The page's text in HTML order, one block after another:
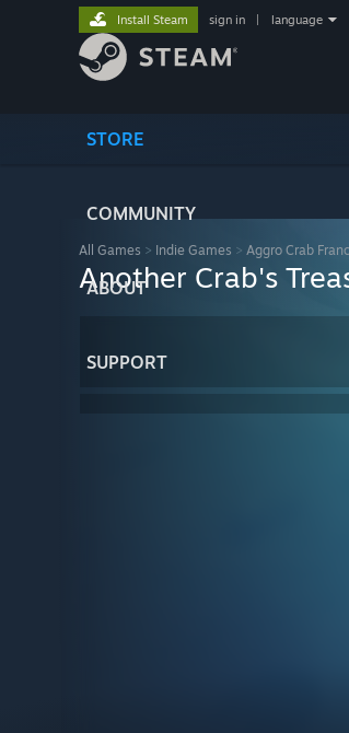
STORE
COMMUNITY
ABOUT
SUPPORT
Install Steam sign in language
All Games > Indie Games > Aggro Crab
Another Crab's